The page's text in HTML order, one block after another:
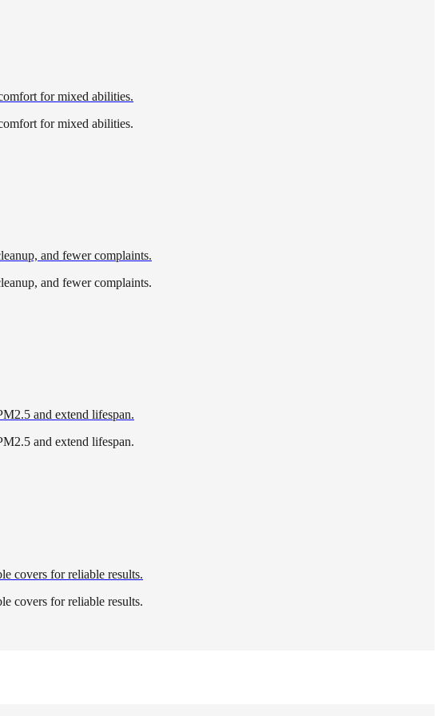
for mixed abilities.
for mixed abilities.
and fewer complaints.
and fewer complaints.
and extend lifespan.
and extend lifespan.
covers for reliable results.
covers for reliable results.